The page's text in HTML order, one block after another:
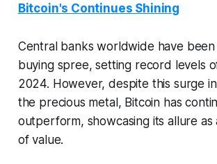
Bitcoin's Continues Shining
Central banks worldwide have
buying spree, setting record levels
2024. However, despite this surge
the precious metal, Bitcoin has
outperform, showcasing its allure as
of value.